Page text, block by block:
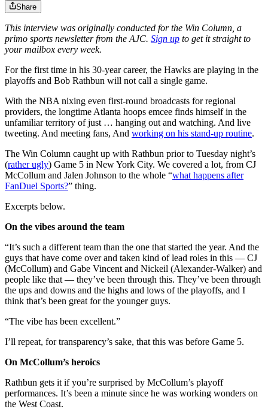
Share
This interview was originally conducted for the Win Column, a
primo sports newsletter from the AJC. Sign up to get it straight to
your mailbox every week.
For the first time in his 30-year career, the Hawks are playing in the
playoffs and Bob Rathbun will not call a single game.
With the NBA nixing even first-round broadcasts for regional
providers, the longtime Atlanta hoops emcee finds himself in the
unfamiliar territory of just … hanging out and watching. And live
tweeting. And meeting fans, And working on his stand-up routine.
The Win Column caught up with Rathbun prior to Tuesday night’s
(rather ugly) Game 5 in New York City. We covered a lot, from CJ
McCollum and Jalen Johnson to the whole “what happens after
FanDuel Sports?” thing.
Excerpts below.
On the vibes around the team
“It’s such a different team than the one that started the year. And the
guys that have come over and taken kind of lead roles in this — CJ
(McCollum) and Gabe Vincent and Nickeil (Alexander-Walker) and
people like that — they’ve been through this. They’ve been through
the ups and downs and the highs and lows of the playoffs, and I
think that’s been great for the younger guys.
“The vibe has been excellent.”
I’ll repeat, for transparency’s sake, that this was before Game 5.
On McCollum’s heroics
Rathbun gets it if you’re surprised by McCollum’s playoff
performances. It’s been a minute since he was working wonders on
the West Coast.